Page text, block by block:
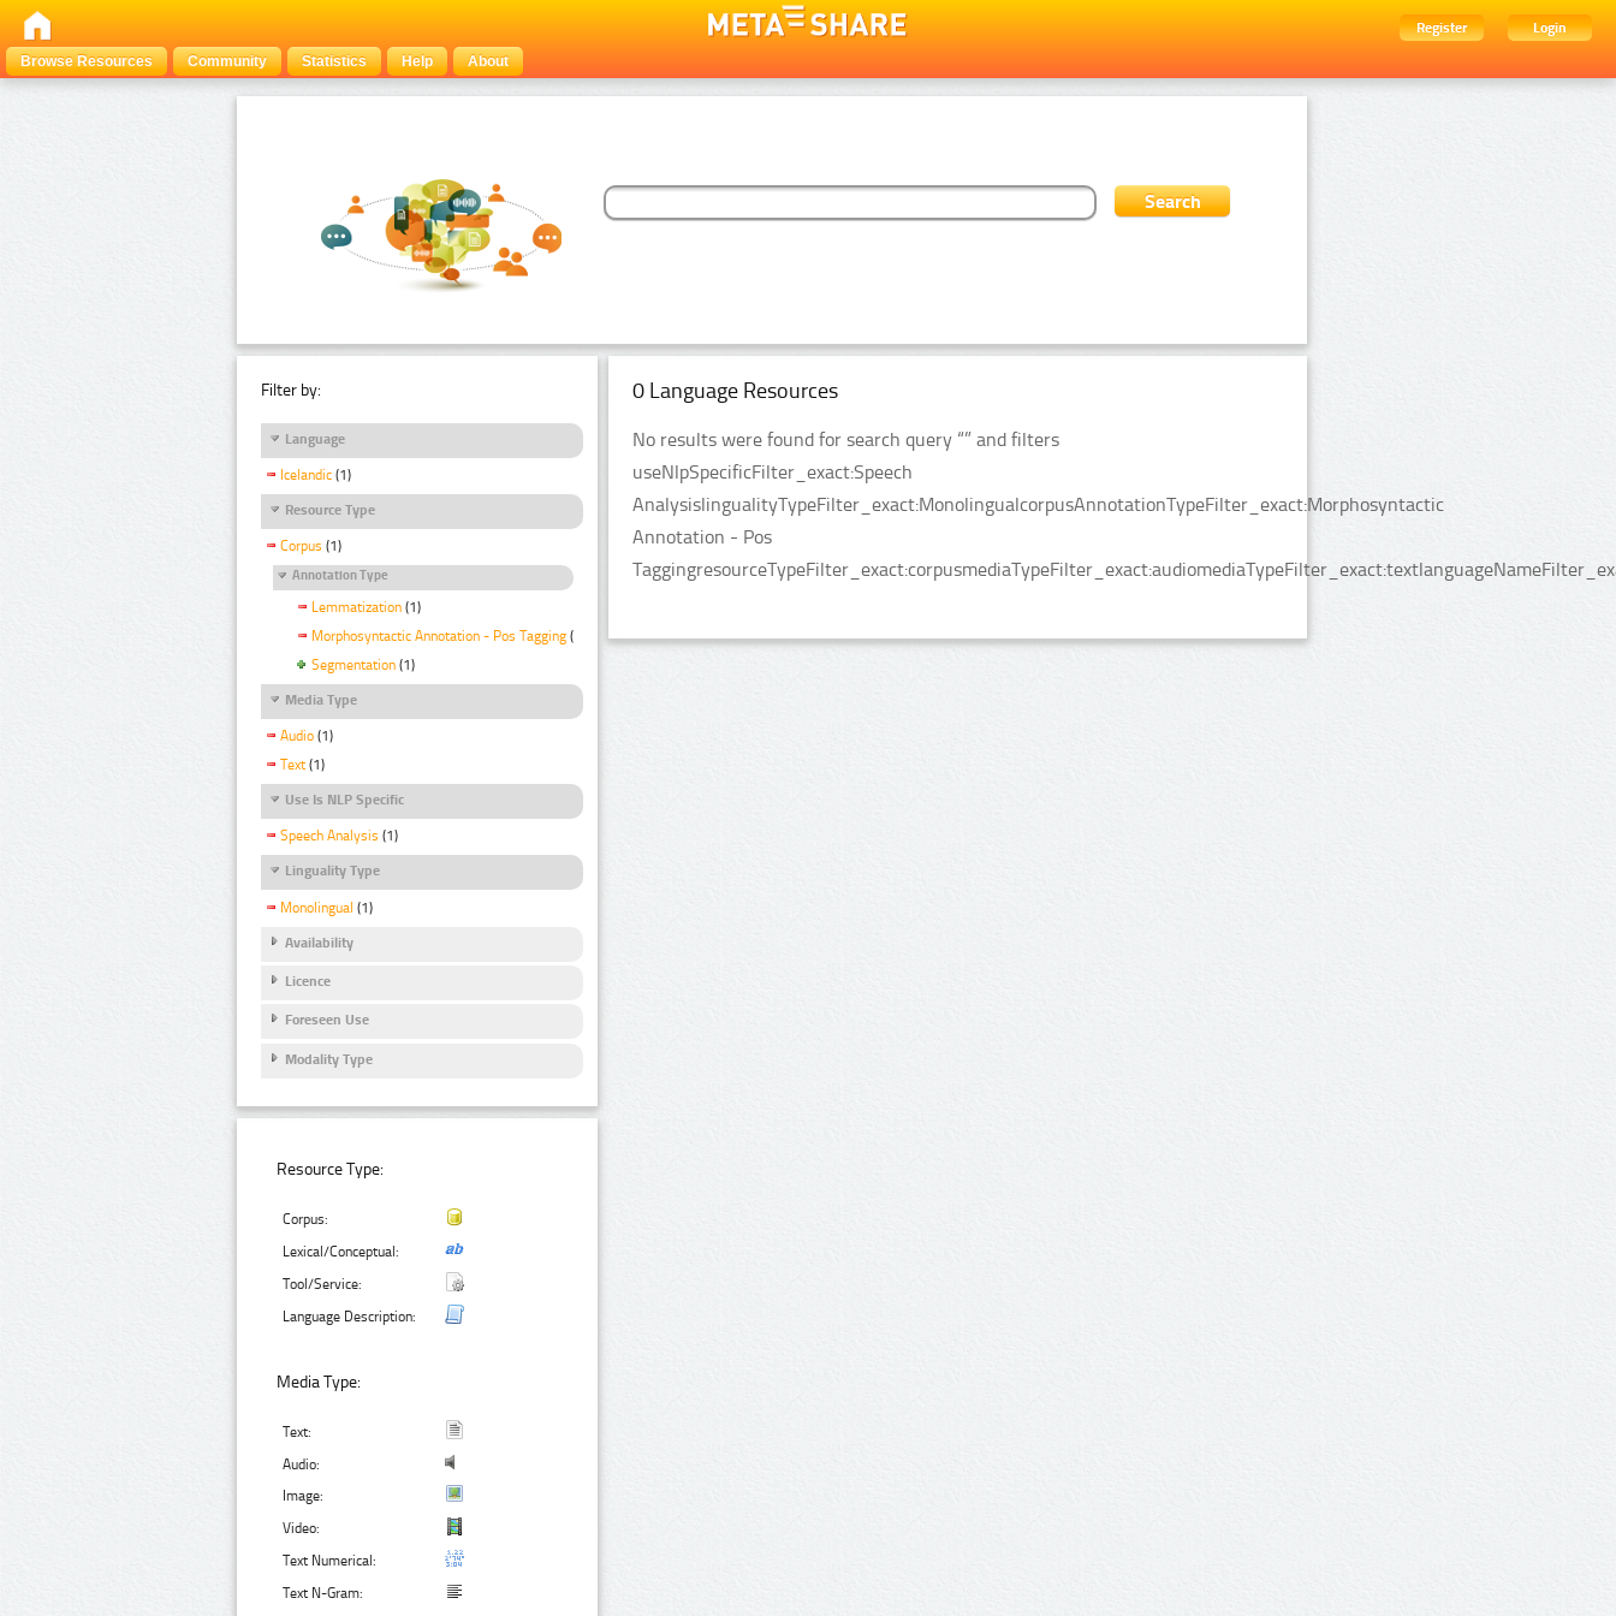
Register
Login
Browse Resources
Community Statistics Help About
Filter by:
Language
Icelandic (1)
Resource Type
Corpus (1)
Annotation Type
Lemmatization (1)
Morphosyntactic Annotation - Pos Tagging (1)
Segmentation (1)
Media Type
Audio (1)
Text (1)
Use Is NLP Specific
Speech Analysis (1)
Linguality Type
Monolingual (1)
Availability
Licence
Foreseen Use
Modality Type
Resource Type:
Corpus:
Lexical/Conceptual:
Tool/Service:
Language Description:
Media Type:
Text:
Audio:
Image:
Video:
Text Numerical:
Text N-Gram:
0 Language Resources
No results were found for search query “” and filters
useNlpSpecificFilter_exact:Speech
AnalysislingualityTypeFilter_exact:MonolingualcorpusAnnotationTypeFilter_exact:Morphosyntactic
Annotation - Pos